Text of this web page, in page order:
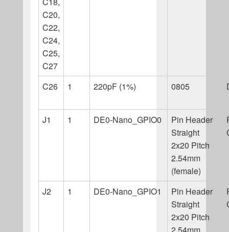
C20,
C22,
C24,
C25,
C27
C26 1 220pF (1%) 0805
J1 1 DE0-Nano_GPIO0
Pin Header
Straight
2x20 Pitch
2.54mm
(female)
J2 1 DE0-Nano_GPIO1
Pin Header
Straight
2x20 Pitch